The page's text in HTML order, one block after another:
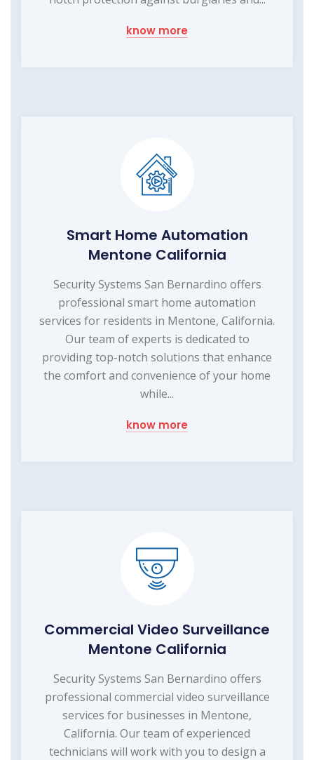
know more
Smart Home Automation
Mentone California
Security Systems San Bernardino offers
professional smart home automation
services for residents in Mentone, California.
Our team of experts is dedicated to
providing top-notch solutions that enhance
the comfort and convenience of your home
while...
know more
Commercial Video Surveillance
Mentone California
Security Systems San Bernardino offers
professional commercial video surveillance
services for businesses in Mentone,
California. Our team of experienced
technicians will work with you to design a